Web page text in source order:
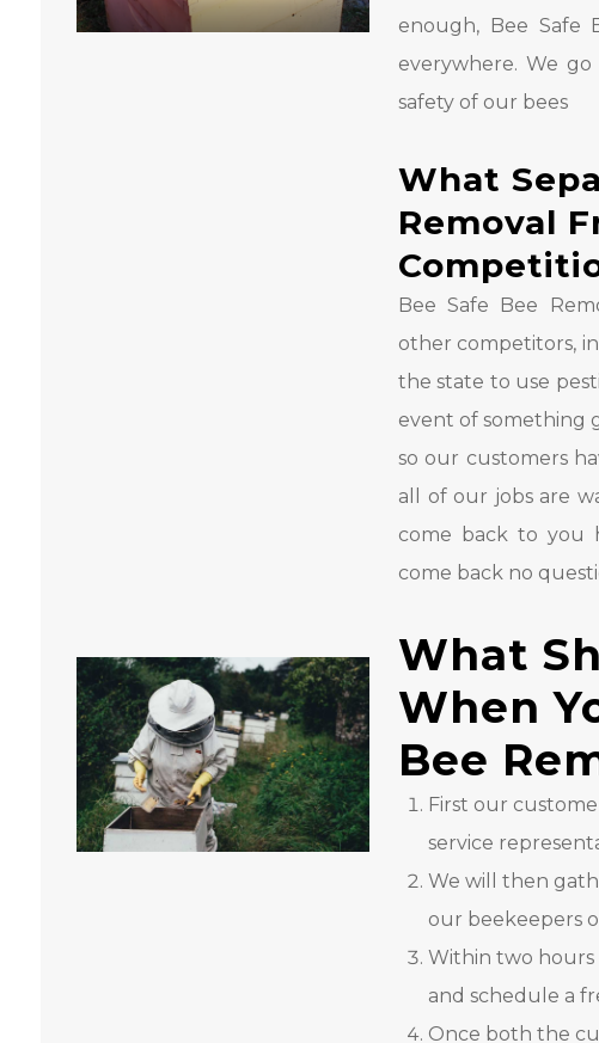
enough, Bee Safe
everywhere. We
safety of our bees
What
Removal
Bee Safe Bee
other competitors,
the state to use
event of something
so our customers
all of our jobs are
come back to you
come back no
What
When
Bee
First our
service
We will then
our beekeepers
Within two
and schedule a
Once both the